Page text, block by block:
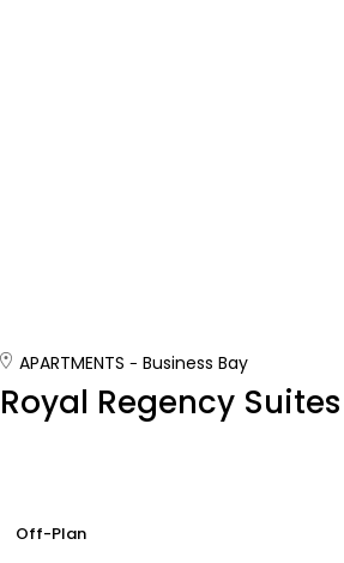
APARTMENTS Business Bay
Royal Regency Suites
Off-Plan